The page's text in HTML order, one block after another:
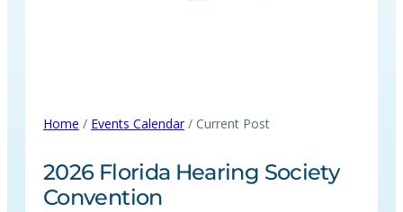
Home / Events Calendar/ Current Post
2026 Florida Hearing Society
Convention